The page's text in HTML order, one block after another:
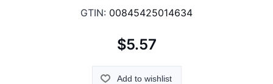
GTIN: 00845425014634
$5.57
Add to wishlist